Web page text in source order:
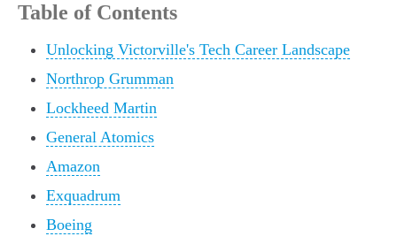
Table of Contents
Unlocking Victorville's Tech Career Landscape
Northrop Grumman
Lockheed Martin
General Atomics
Amazon
Exquadrum
Boeing